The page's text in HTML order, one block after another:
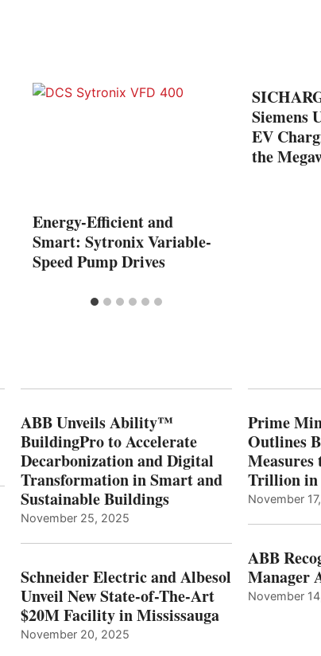
Energy-Efficient and
Smart: Sytronix Variable-
Speed Pump Drives
Siemens
EV
the
ABB Unveils Ability™
BuildingPro to Accelerate
Decarbonization and Digital
Transformation in Smart and
Sustainable Buildings
November 25, 2025
Schneider Electric and Albesol
Unveil New State-of-The-Art
$20M Facility in Mississauga
November 20, 2025
Prime
Outlines
Measures
Trillion in
November
ABB
Manager
November